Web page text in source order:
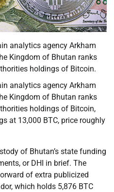
analytics agency Arkham
Kingdom of Bhutan ranks
holdings of Bitcoin.
analytics agency Arkham
Kingdom of Bhutan ranks
holdings of Bitcoin,
at 13,000 BTC, price roughly
of Bhutan’s state funding
or DHI in brief. The
of extra publicized
which holds 5,876 BTC